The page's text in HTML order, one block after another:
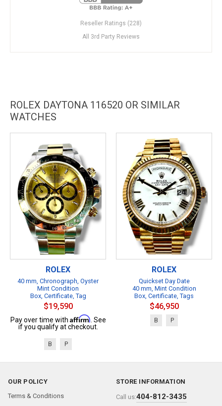
Reseller Ratings (228)
All 3rd Party Reviews
ROLEX DAYTONA 116520 OR SIMILAR
WATCHES
ROLEX
40 mm, Chronograph, Oyster
Mint Condition
Box, Certificate, Tag
$19,590
Pay over time with Affirm. See
if you qualify at checkout.
B P
ROLEX
Quickset Day Date
40 mm, Mint Condition
Box, Certificate, Tags
$46,950
B P
OUR POLICY
Terms & Conditions
STORE INFORMATION
Call us:404-812-3435